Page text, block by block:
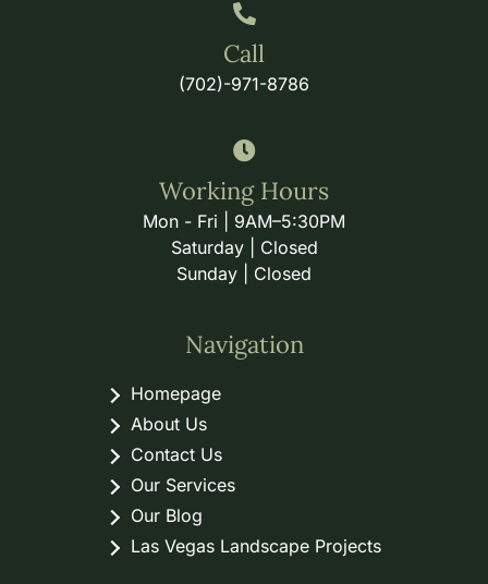
Call
(702)-971-8786
Working Hours
Mon - Fri | 9AM–5:30PM
Saturday | Closed
Sunday | Closed
Navigation
Homepage
About Us
Contact Us
Our Services
Our Blog
Las Vegas Landscape Projects